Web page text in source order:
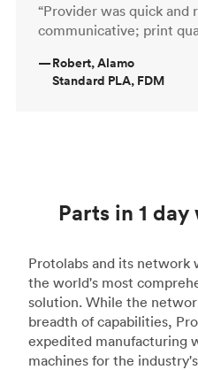
“Provider was quick and
communicative; print
—Robert, Alamo
Standard PLA, FDM
Parts in 1
Protolabs and its
the world's most
solution. While the
breadth of capabilities,
expedited manufacturing
machines for the